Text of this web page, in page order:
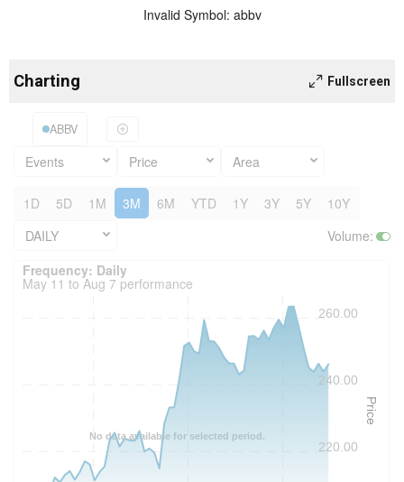
Invalid Symbol: abbv
Charting Fullscreen
ABBV
Events Price Area
1D 5D 1M 3M 6M YTD 1Y 3Y 5Y
10Y
DAILY
Volume:
Frequency: Daily. to performance.
No data available for selected period.
Price
220.00
240.00
260.00
Frequency: Daily
May 11 to Aug 7 performance